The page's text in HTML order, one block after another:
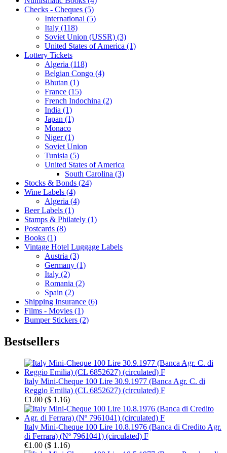
Checks - Cheques (5)
International (5)
Italy (118)
Soviet Union (USSR) (3)
United States of America (1)
Lottery Tickets
Algeria (118)
Belgian Congo (4)
Bhutan (1)
France (15)
French Indochina (2)
India (1)
Japan (1)
Monaco
Niger (1)
Soviet Union
Tunisia (5)
United States of America
South Carolina (3)
Stocks & Bonds (24)
Wine Labels (4)
Algeria (4)
Beer Labels (1)
Stamps & Philately (1)
Postcards (8)
Books (1)
Vintage Hotel Luggage Labels
Austria (3)
Germany (1)
Italy (2)
Romania (2)
Spain (2)
Shipping Insurance (6)
Films - Movies (1)
Bumper Stickers (2)
Bestsellers
Italy Mini-Cheque 100 Lire 30.9.1977 (Banca Agr. C. di
Reggio Emilia) (CL 6852627) (circulated) F
€1.00 ($ 1.16)
Italy Mini-Cheque 100 Lire 10.8.1976 (Banca di Credito Agr.
di Ferrara) (Nº 7961041) (circulated) F
€1.00 ($ 1.16)